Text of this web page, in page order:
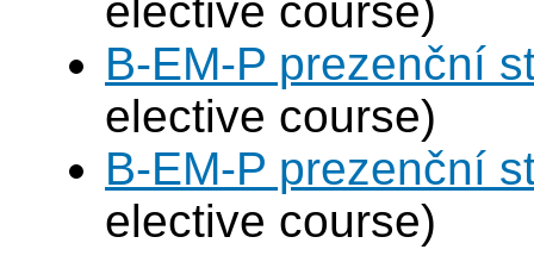
elective course)
B-EM-P prezenční
elective course)
B-EM-P prezenční
elective course)